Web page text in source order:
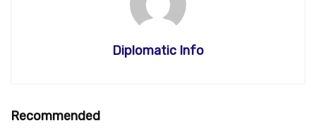
Diplomatic Info
Recommended